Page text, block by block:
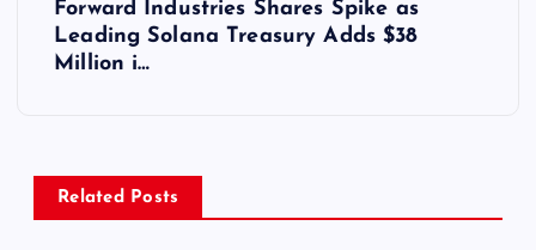
z
Forward Industries Shares Spike as
Leading Solana Treasury Adds $38
Million i…
Related Posts